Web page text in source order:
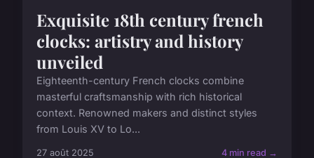
Exquisite 18th century french
clocks: artistry and history
unveiled
Eighteenth-century French clocks combine
masterful craftsmanship with rich historical
context. Renowned makers and distinct styles
from Louis XV to Lo...
27 août 2025 4 min read →